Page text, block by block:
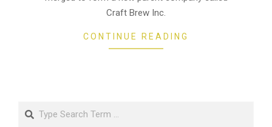
Craft Brew Inc.
CONTINUE READING